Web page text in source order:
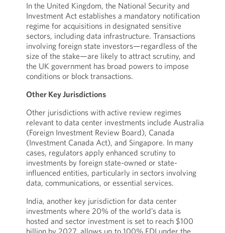
In the United Kingdom, the National Security and
Investment Act establishes a mandatory notification
regime for acquisitions in designated sensitive
sectors, including data infrastructure. Transactions
involving foreign state investors—regardless of the
size of the stake—are likely to attract scrutiny, and
the UK government has broad powers to impose
conditions or block transactions.
Other Key Jurisdictions
Other jurisdictions with active review regimes
relevant to data center investments include Australia
(Foreign Investment Review Board), Canada
(Investment Canada Act), and Singapore. In many
cases, regulators apply enhanced scrutiny to
investments by foreign state-owned or state-
influenced entities, particularly in sectors involving
data, communications, or essential services.
India, another key jurisdiction for data center
investments where 20% of the world’s data is
hosted and sector investment is set to reach $100
billion by 2027, allows up to 100% FDI under the